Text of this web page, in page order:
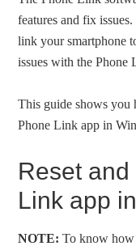
features and fix
link your smartphone
issues with the Phone
This guide shows you
Phone Link app in
Reset
Link app
NOTE: To know